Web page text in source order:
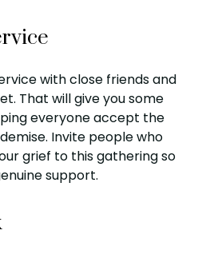
with close friends and
That will give you some
everyone accept the
Invite people who
grief to this gathering so
support.